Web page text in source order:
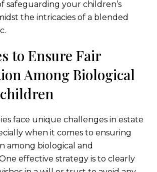
safeguarding your children’s
the intricacies of a blended
to Ensure Fair
Among Biological
face unique challenges in estate
when it comes to ensuring
among biological and
effective strategy is to clearly